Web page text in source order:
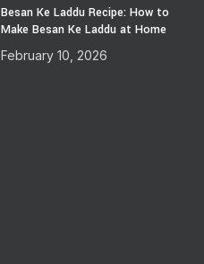
Besan Ke Laddu Recipe: How to
Make Besan Ke Laddu at Home
February 10, 2026